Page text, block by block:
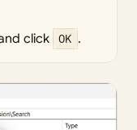
click OK .